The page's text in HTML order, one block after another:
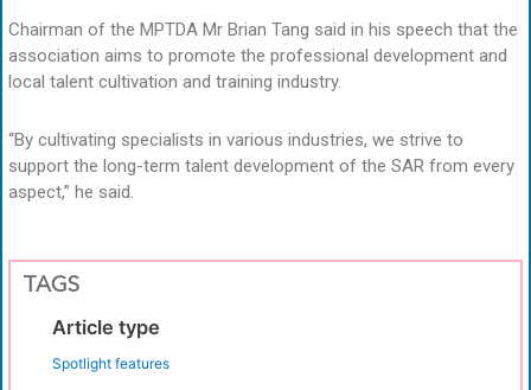
Chairman of the MPTDA Mr Brian Tang said in his speech that the
association aims to promote the professional development and
local talent cultivation and training industry.
“By cultivating specialists in various industries, we strive to
support the long-term talent development of the SAR from every
aspect,” he said.
TAGS
Article type
Spotlight features